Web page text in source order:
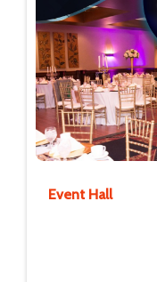
Event Hall